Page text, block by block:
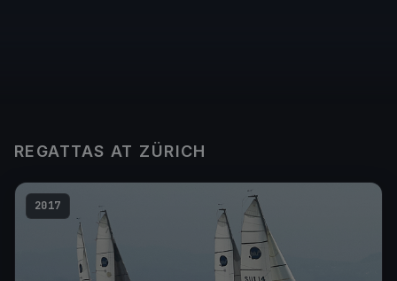
REGATTAS AT ZÜRICH
2017